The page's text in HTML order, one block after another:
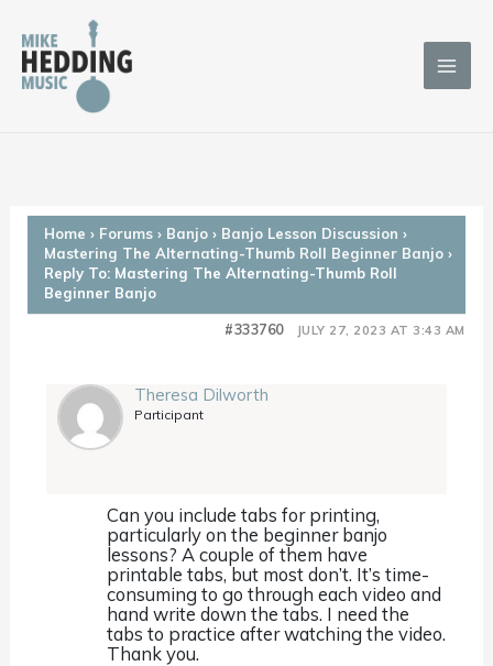
content
Home › Forums › Banjo › Banjo Lesson Discussion ›
Mastering The Alternating-Thumb Roll Beginner Banjo ›
Reply To: Mastering The Alternating-Thumb Roll
Beginner Banjo
JULY 27, 2023 AT 3:43 AM
#333760
Theresa Dilworth
Participant
Can you include tabs for printing,
particularly on the beginner banjo
lessons? A couple of them have
printable tabs, but most don’t. It’s time-
consuming to go through each video and
hand write down the tabs. I need the
tabs to practice after watching the video.
Thank you.